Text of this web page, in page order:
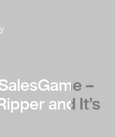
Game –
and It’s
Game –
and It’s